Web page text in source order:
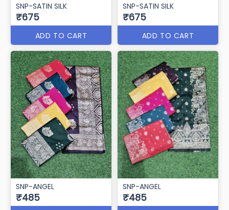
SNP-SATIN SILK
₹675
ADD TO CART
SNP-SATIN SILK
₹675
ADD TO CART
SNP-ANGEL
₹485
SNP-ANGEL
₹485